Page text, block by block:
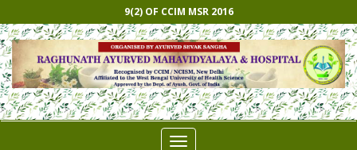
9(2) OF CCIM MSR 2016
Toggle